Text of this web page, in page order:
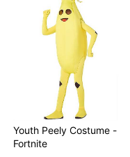
Youth Peely Costume -
Fortnite